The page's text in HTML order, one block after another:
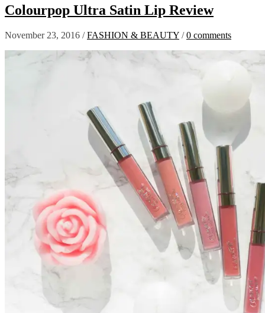
Colourpop Ultra Satin Lip Review
November 23, 2016 /FASHION & BEAUTY /0 comments